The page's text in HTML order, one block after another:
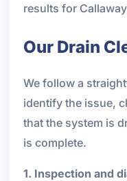
results for
Our Drain
We follow a
identify the issue,
that the system is
is complete.
1. Inspection and